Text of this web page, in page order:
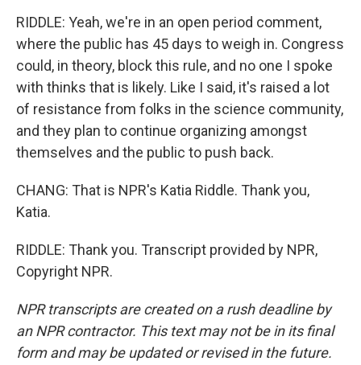
RIDDLE: Yeah, we're in an open period comment,
where the public has 45 days to weigh in. Congress
could, in theory, block this rule, and no one I spoke
with thinks that is likely. Like I said, it's raised a lot
of resistance from folks in the science community,
and they plan to continue organizing amongst
themselves and the public to push back.
CHANG: That is NPR's Katia Riddle. Thank you,
Katia.
RIDDLE: Thank you. Transcript provided by NPR,
Copyright NPR.
NPR transcripts are created on a rush deadline by
an NPR contractor. This text may not be in its final
form and may be updated or revised in the future.